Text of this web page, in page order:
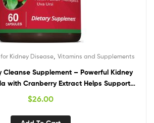
Kidney Disease, Vitamins and Supplements
Cleanse Supplement – Powerful Kidney
with Cranberry Extract Helps Support
& Urinary Tract Support– 60 Vegetarian
Capsules
$26.00